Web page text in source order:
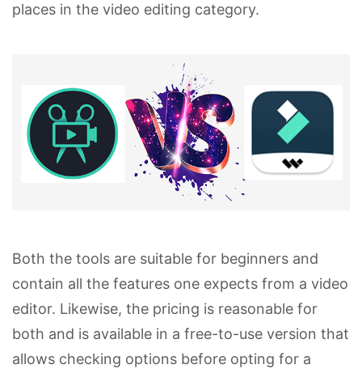
places in the video editing category.
Both the tools are suitable for beginners and
contain all the features one expects from a video
editor. Likewise, the pricing is reasonable for
both and is available in a free-to-use version that
allows checking options before opting for a